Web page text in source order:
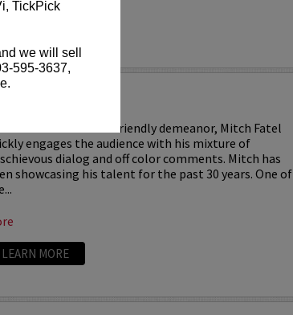
TickPick
we will sell
595-3637,
his innocence and friendly demeanor, Mitch Fatel
engages the audience with his mixture of
dialog and off color comments. Mitch has
showcasing his talent for the past 30 years. One of
LEARN MORE